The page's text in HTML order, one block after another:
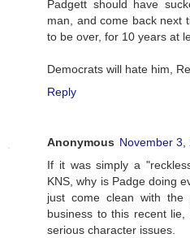
Padgett should have
man, and come back next
to be over, for 10 years at
Democrats will hate him,
Reply
Anonymous November 3,
If it was simply a
KNS, why is Padge doing
just come clean with the
business to this recent
serious character issues.